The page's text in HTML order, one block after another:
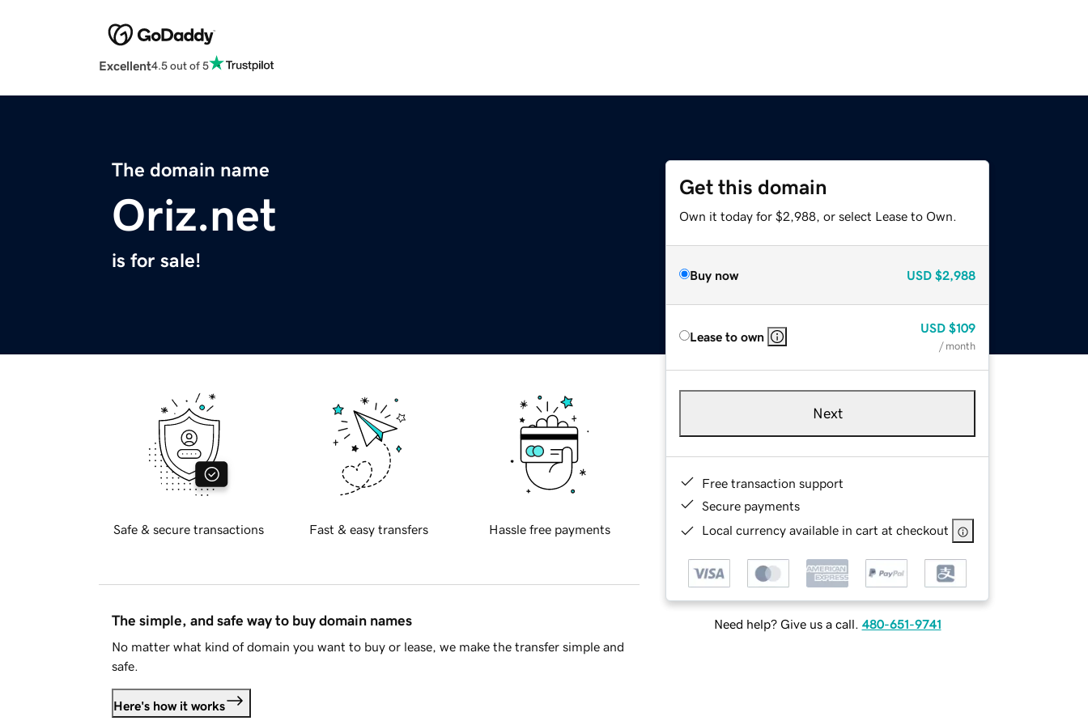
Excellent4.5 out of 5
The domain name
Oriz.net
is for sale!
Get this domain
Own it today for $2,988, or select Lease to Own.
Buy now USD $2,988
Lease to own
USD $109
/ month
Next
Free transaction support
Secure payments
Local currency available in cart at checkout
Need help? Give us a call. 480-651-9741
Safe & secure transactions Fast & easy transfers Hassle free payments
The simple, and safe way to buy domain names
No matter what kind of domain you want to buy or lease, we make the transfer simple and
safe.
Here's how it works